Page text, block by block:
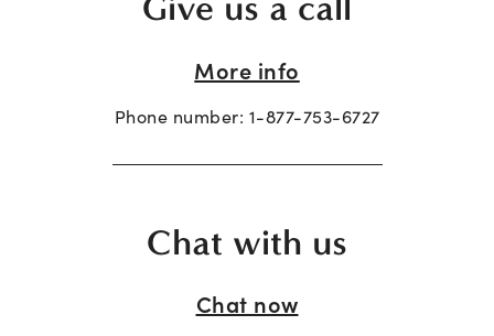
More info
Phone number: 1-877-753-6727
Chat with us
Chat now